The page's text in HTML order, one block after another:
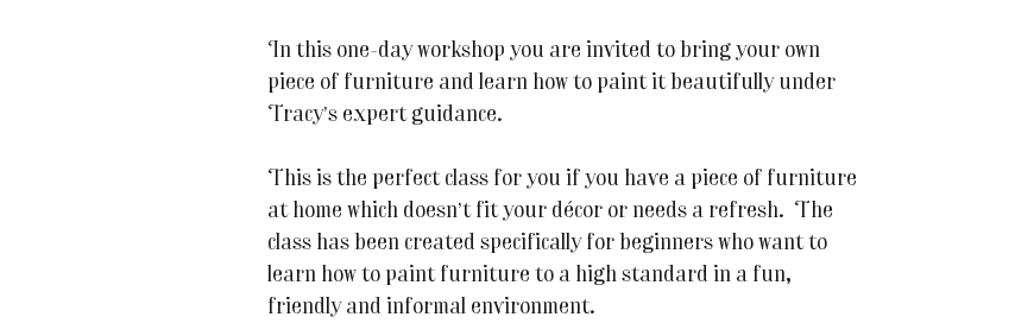
In this one-day workshop you are invited to bring your own
piece of furniture and learn how to paint it beautifully under
Tracy’s expert guidance.
This is the perfect class for you if you have a piece of furniture
at home which doesn’t fit your décor or needs a refresh. The
class has been created specifically for beginners who want to
learn how to paint furniture to a high standard in a fun,
friendly and informal environment.